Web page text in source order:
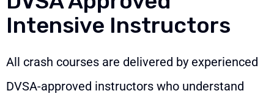
Intensive Instructors
All crash courses are delivered by experienced
DVSA-approved instructors who understand